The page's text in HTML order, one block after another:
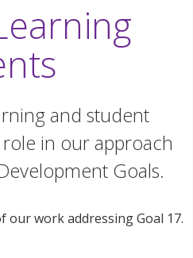
and student
in our approach
Goals.
our work addressing Goal 17.